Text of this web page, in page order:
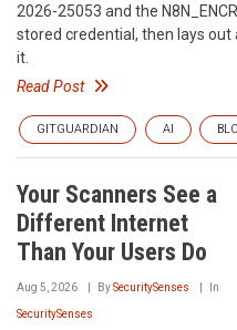
2026-25053 and the
stored credential, then lays
it.
Read Post
GITGUARDIAN AI
Your Scanners See a
Different Internet
Than Your Users Do
Aug 5, 2026 BySecuritySenses In
SecuritySenses